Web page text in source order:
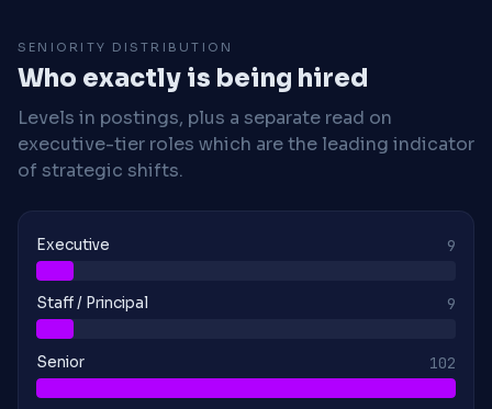
SENIORITY DISTRIBUTION
Who exactly is being hired
Levels in postings, plus a separate read on
executive-tier roles which are the leading indicator
of strategic shifts.
Executive 9
Staff / Principal 9
Senior 102